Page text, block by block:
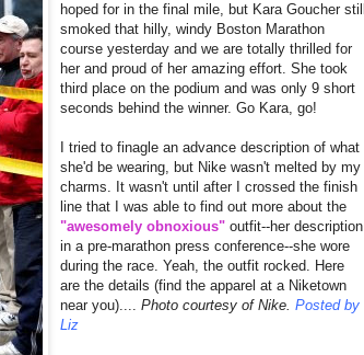
hoped for in the final mile, but Kara Goucher still
smoked that hilly, windy Boston Marathon
course yesterday and we are totally thrilled for
her and proud of her amazing effort. She took
third place on the podium and was only 9 short
seconds behind the winner. Go Kara, go!
I tried to finagle an advance description of what
she'd be wearing, but Nike wasn't melted by my
charms. It wasn't until after I crossed the finish
line that I was able to find out more about the
"awesomely obnoxious" outfit--her description
in a pre-marathon press conference--she wore
during the race. Yeah, the outfit rocked. Here
are the details (find the apparel at a Niketown
near you).... Photo courtesy of Nike. Posted by
Liz